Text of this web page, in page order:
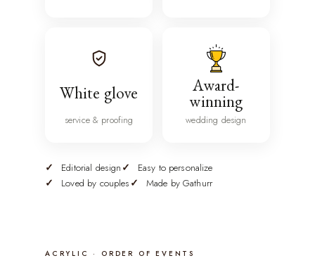
White glove
service & proofing
Award-
winning
wedding design
Editorial design
Easy to personalize
Loved by couples
Made by Gathurr
ACRYLIC · ORDER OF EVENTS